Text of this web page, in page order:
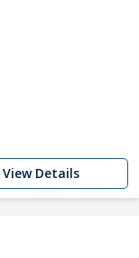
View Details